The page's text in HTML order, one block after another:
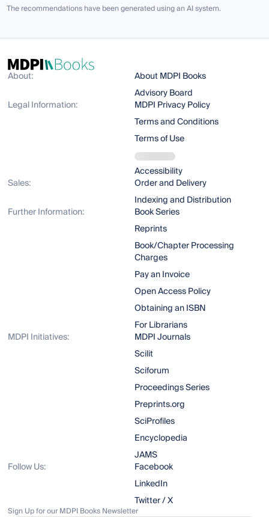
The recommendations have been generated using an AI system.
About:
About MDPI Books
Advisory Board
Legal Information:
MDPI Privacy Policy
Terms and Conditions
Terms of Use
Accessibility
Sales:
Order and Delivery
Indexing and Distribution
Further Information:
Book Series
Reprints
Book/Chapter Processing
Charges
Pay an Invoice
Open Access Policy
Obtaining an ISBN
For Librarians
MDPI Initiatives:
MDPI Journals
Scilit
Sciforum
Proceedings Series
Preprints.org
SciProfiles
Encyclopedia
JAMS
Follow Us:
Facebook
LinkedIn
Twitter / X
Sign Up for our MDPI Books Newsletter